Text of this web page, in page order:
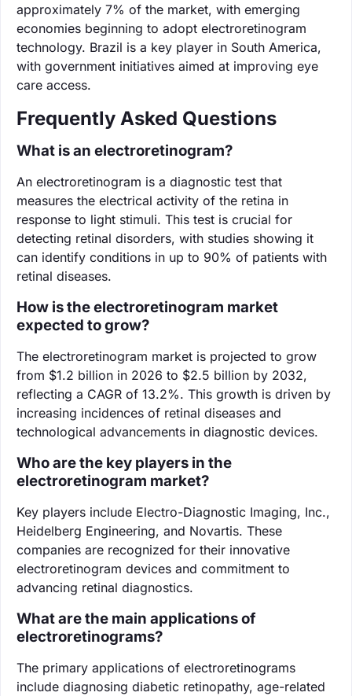
approximately 7% of the market, with emerging
economies beginning to adopt electroretinogram
technology. Brazil is a key player in South America,
with government initiatives aimed at improving eye
care access.
Frequently Asked Questions
What is an electroretinogram?
An electroretinogram is a diagnostic test that
measures the electrical activity of the retina in
response to light stimuli. This test is crucial for
detecting retinal disorders, with studies showing it
can identify conditions in up to 90% of patients with
retinal diseases.
How is the electroretinogram market
expected to grow?
The electroretinogram market is projected to grow
from $1.2 billion in 2026 to $2.5 billion by 2032,
reflecting a CAGR of 13.2%. This growth is driven by
increasing incidences of retinal diseases and
technological advancements in diagnostic devices.
Who are the key players in the
electroretinogram market?
Key players include Electro-Diagnostic Imaging, Inc.,
Heidelberg Engineering, and Novartis. These
companies are recognized for their innovative
electroretinogram devices and commitment to
advancing retinal diagnostics.
What are the main applications of
electroretinograms?
The primary applications of electroretinograms
include diagnosing diabetic retinopathy, age-related